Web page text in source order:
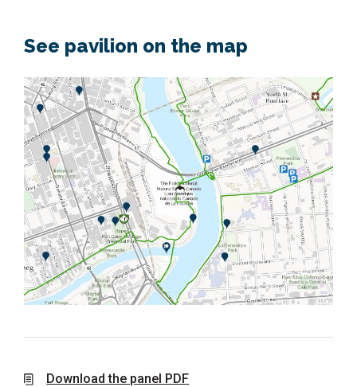
See pavilion on the map
Download the panel PDF